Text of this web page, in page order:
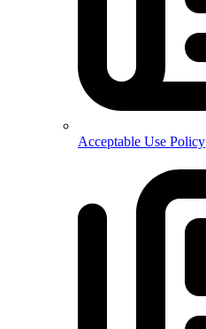
Acceptable Use Policy